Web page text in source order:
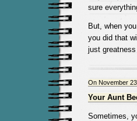
sure
But, when
you did that
just
On November
Your Aunt
Sometimes,